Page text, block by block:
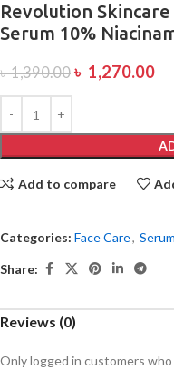
Revolution
Serum 10%
৳1,390.00 ৳ 1,270.00
Add to compare
Categories: Face Care,
Share:
Reviews (0)
Only logged in customers